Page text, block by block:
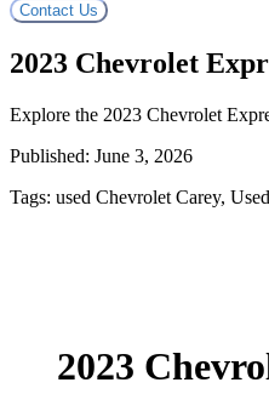
Contact Us
2023 Chevrolet
Explore the 2023 Chevrolet
Published: June 3, 2026
Tags: used Chevrolet Carey,
2023